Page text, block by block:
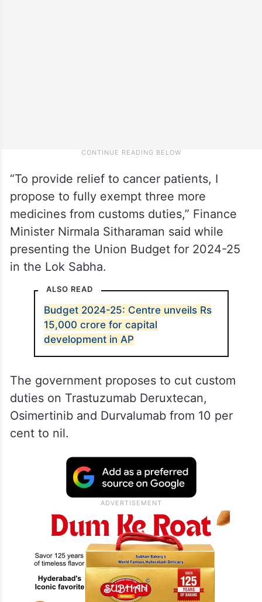
“To provide relief to cancer patients, I
propose to fully exempt three more
medicines from customs duties,” Finance
Minister Nirmala Sitharaman said while
presenting the Union Budget for 2024-25
in the Lok Sabha.
ALSO READ
Budget 2024-25: Centre unveils Rs
15,000 crore for capital
development in AP
The government proposes to cut custom
duties on Trastuzumab Deruxtecan,
Osimertinib and Durvalumab from 10 per
cent to nil.